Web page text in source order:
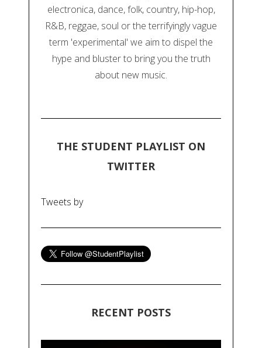
electronica, dance, folk, country, hip-hop,
R&B, reggae, soul or the terrifyingly vague
term 'experimental' we aim to dispel the
hype and bluster to bring you the truth
about new music.
THE STUDENT PLAYLIST ON
TWITTER
Tweets by
RECENT POSTS